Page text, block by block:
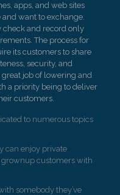
apps, and web sites
want to exchange.
check and record only
The process for
its customers to share
security, and
job of lowering and
a priority being to deliver
customers.
to numerous topics
can enjoy private
customers with
somebody they’ve